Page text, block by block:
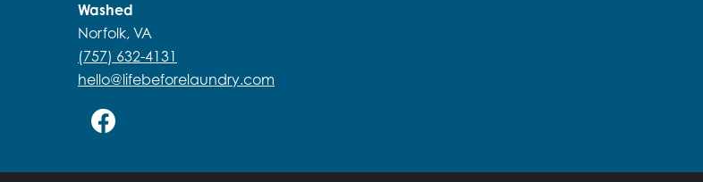
Washed
Norfolk, VA
(757) 632-4131
hello@lifebeforelaundry.com